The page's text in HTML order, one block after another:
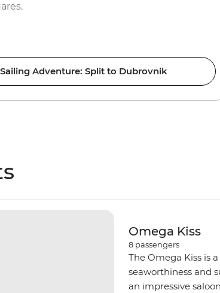
Adventure: Split to Dubrovnik
Omega Kiss
8 passengers
The Omega Kiss is
seaworthiness and
an impressive